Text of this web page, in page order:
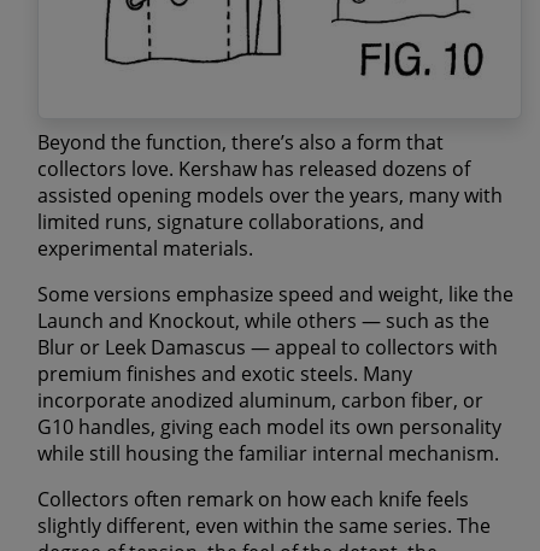
Beyond the function, there’s also a form that
collectors love. Kershaw has released dozens of
assisted opening models over the years, many with
limited runs, signature collaborations, and
experimental materials.
Some versions emphasize speed and weight, like the
Launch and Knockout, while others — such as the
Blur or Leek Damascus — appeal to collectors with
premium finishes and exotic steels. Many
incorporate anodized aluminum, carbon fiber, or
G10 handles, giving each model its own personality
while still housing the familiar internal mechanism.
Collectors often remark on how each knife feels
slightly different, even within the same series. The